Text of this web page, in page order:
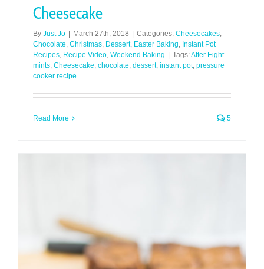
Cheesecake
By Just Jo | March 27th, 2018 | Categories: Cheesecakes
Chocolate Christmas Dessert, Easter Baking Instant Pot
Recipes Recipe Video Weekend Baking | Tags:After Eight
mints Cheesecake chocolate dessert, instant pot, pressure
cooker recipe
Read More 5